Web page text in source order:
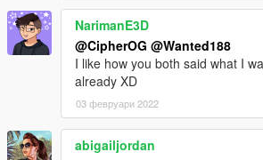
NarimanE3D
@CipherOG @Wanted188
I like how you both said what I
already XD
03 февруари 2022
abigailjordan